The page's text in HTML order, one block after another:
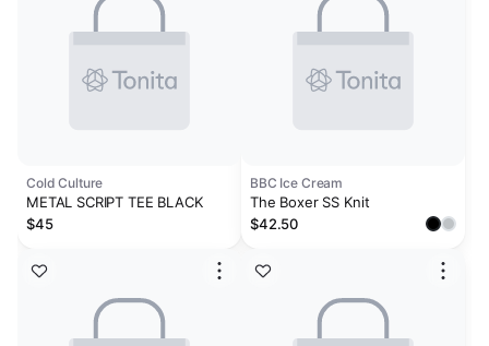
Cold Culture
METAL SCRIPT TEE BLACK
$45
BBC Ice Cream
The Boxer SS Knit
$42.50